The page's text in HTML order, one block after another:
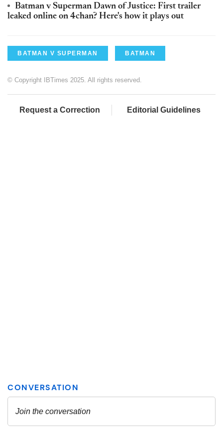
Batman v Superman Dawn of Justice: First trailer
leaked online on 4chan? Here's how it plays out
BATMAN V SUPERMAN BATMAN
© Copyright IBTimes 2025. All rights reserved.
Request a Correction Editorial Guidelines